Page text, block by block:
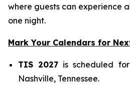
where guests can experience
one night.
Mark Your Calendars for
TIS 2027 is scheduled
Nashville, Tennessee.